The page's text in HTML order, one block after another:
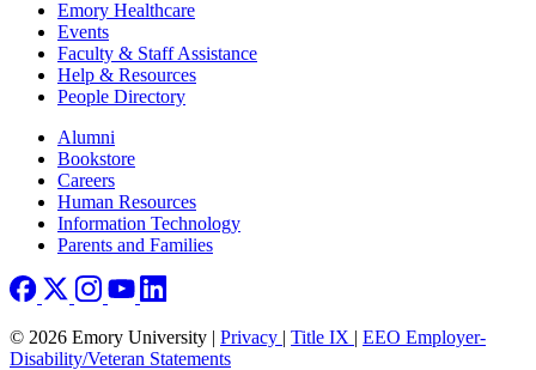
Emory Healthcare
Events
Faculty & Staff Assistance
Help & Resources
People Directory
Footer right
Alumni
Bookstore
Careers
Human Resources
Information Technology
Parents and Families
© 2026 Emory University | Privacy | Title IX | EEO Employer-
Disability/Veteran Statements